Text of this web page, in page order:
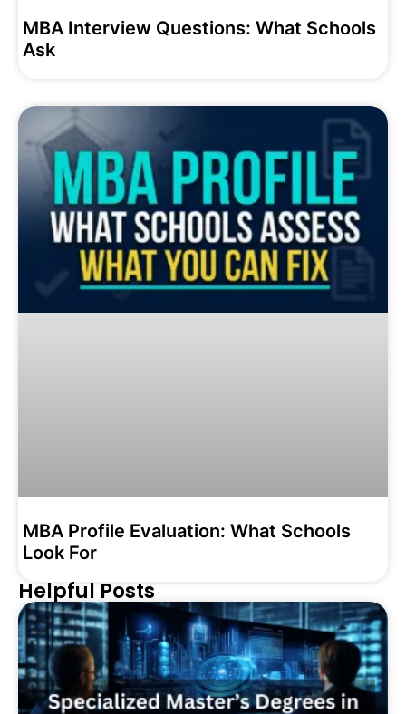
MBA Interview Questions: What Schools
Ask
MBA Profile Evaluation: What Schools
Look For
Helpful Posts